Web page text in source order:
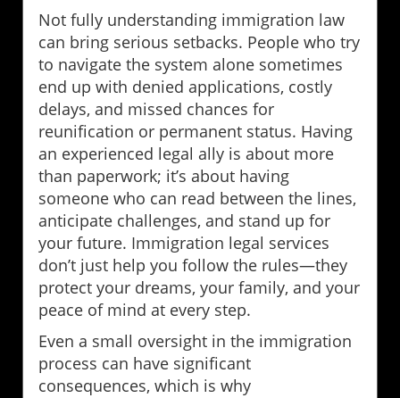
Not fully understanding immigration law
can bring serious setbacks. People who try
to navigate the system alone sometimes
end up with denied applications, costly
delays, and missed chances for
reunification or permanent status. Having
an experienced legal ally is about more
than paperwork; it’s about having
someone who can read between the lines,
anticipate challenges, and stand up for
your future. Immigration legal services
don’t just help you follow the rules—they
protect your dreams, your family, and your
peace of mind at every step.
Even a small oversight in the immigration
process can have significant
consequences, which is why